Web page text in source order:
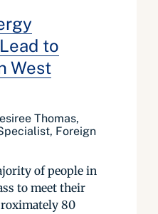
to
West
Thomas,
Foreign
of people in
to meet their
80